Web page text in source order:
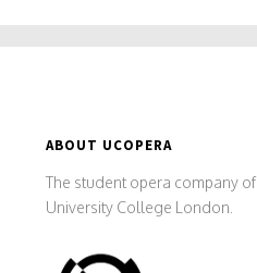
ABOUT UCOPERA
The student opera company of
University College London.